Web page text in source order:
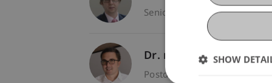
Senior Lecturer -
Dr. rer. oec. Djordje
Postdoc - Entrepreneurship
SHOW